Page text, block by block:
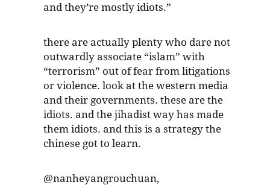
and they’re mostly idiots.”
there are actually plenty who dare not
outwardly associate “islam” with
“terrorism” out of fear from litigations
or violence. look at the western media
and their governments. these are the
idiots. and the jihadist way has made
them idiots. and this is a strategy the
chinese got to learn.
@nanheyangrouchuan,